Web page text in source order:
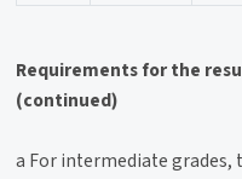
Requirements for the
(continued)
a For intermediate grades,